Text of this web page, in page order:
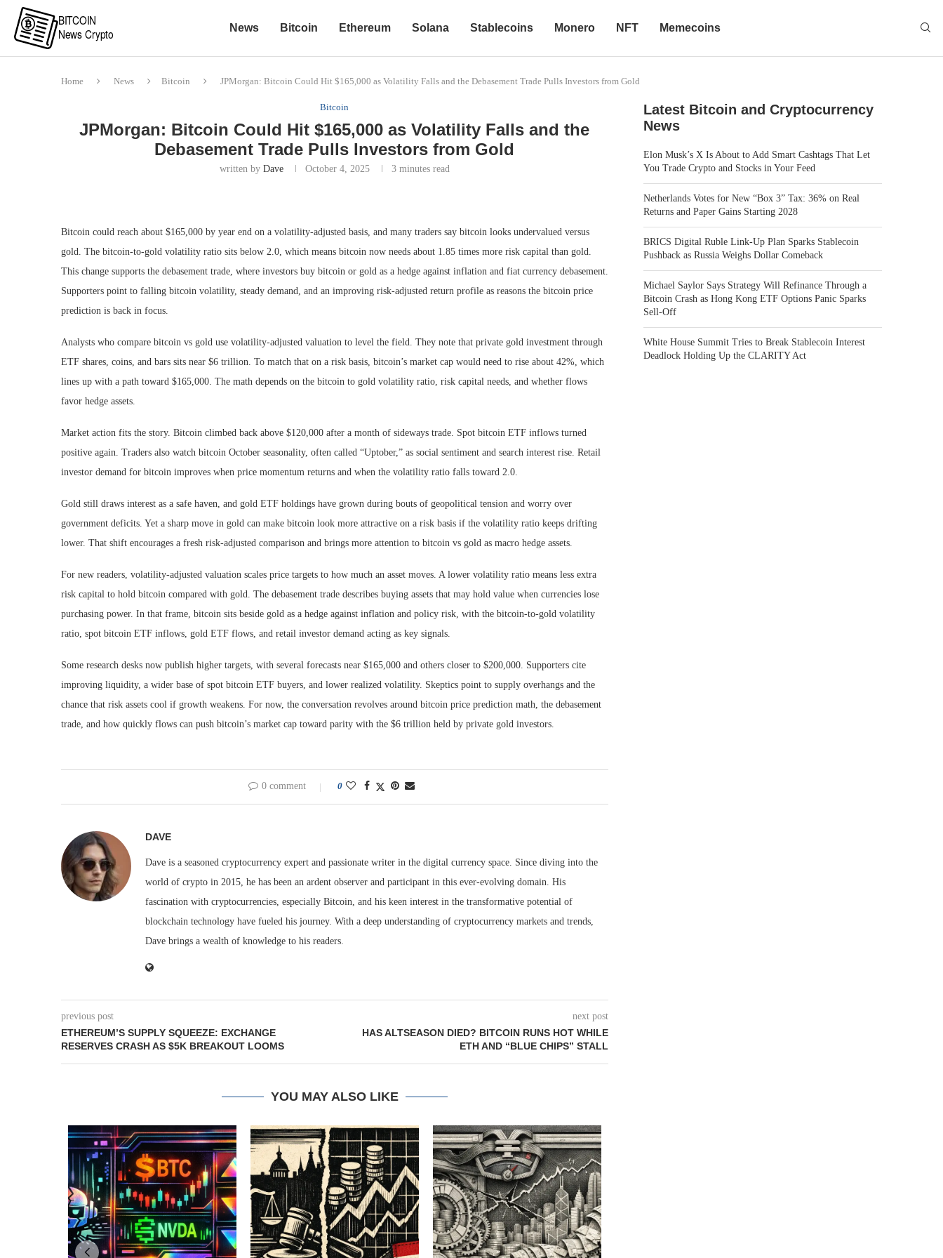
News Bitcoin Ethereum Solana Stablecoins Monero NFT Memecoins
Home News Bitcoin JPMorgan: Bitcoin Could Hit $165,000 as Volatility Falls and the Debasement Trade Pulls Investors from Gold
Bitcoin
JPMorgan: Bitcoin Could Hit $165,000 as Volatility Falls and the
Debasement Trade Pulls Investors from Gold
written by Dave October 4, 2025 3 minutes read
Bitcoin could reach about $165,000 by year end on a volatility-adjusted basis, and many traders say bitcoin looks undervalued versus
gold. The bitcoin-to-gold volatility ratio sits below 2.0, which means bitcoin now needs about 1.85 times more risk capital than gold.
This change supports the debasement trade, where investors buy bitcoin or gold as a hedge against inflation and fiat currency debasement.
Supporters point to falling bitcoin volatility, steady demand, and an improving risk-adjusted return profile as reasons the bitcoin price
prediction is back in focus.
Analysts who compare bitcoin vs gold use volatility-adjusted valuation to level the field. They note that private gold investment through
ETF shares, coins, and bars sits near $6 trillion. To match that on a risk basis, bitcoin’s market cap would need to rise about 42%, which
lines up with a path toward $165,000. The math depends on the bitcoin to gold volatility ratio, risk capital needs, and whether flows
favor hedge assets.
Market action fits the story. Bitcoin climbed back above $120,000 after a month of sideways trade. Spot bitcoin ETF inflows turned
positive again. Traders also watch bitcoin October seasonality, often called “Uptober,” as social sentiment and search interest rise. Retail
investor demand for bitcoin improves when price momentum returns and when the volatility ratio falls toward 2.0.
Gold still draws interest as a safe haven, and gold ETF holdings have grown during bouts of geopolitical tension and worry over
government deficits. Yet a sharp move in gold can make bitcoin look more attractive on a risk basis if the volatility ratio keeps drifting
lower. That shift encourages a fresh risk-adjusted comparison and brings more attention to bitcoin vs gold as macro hedge assets.
For new readers, volatility-adjusted valuation scales price targets to how much an asset moves. A lower volatility ratio means less extra
risk capital to hold bitcoin compared with gold. The debasement trade describes buying assets that may hold value when currencies lose
purchasing power. In that frame, bitcoin sits beside gold as a hedge against inflation and policy risk, with the bitcoin-to-gold volatility
ratio, spot bitcoin ETF inflows, gold ETF flows, and retail investor demand acting as key signals.
Some research desks now publish higher targets, with several forecasts near $165,000 and others closer to $200,000. Supporters cite
improving liquidity, a wider base of spot bitcoin ETF buyers, and lower realized volatility. Skeptics point to supply overhangs and the
chance that risk assets cool if growth weakens. For now, the conversation revolves around bitcoin price prediction math, the debasement
trade, and how quickly flows can push bitcoin’s market cap toward parity with the $6 trillion held by private gold investors.
0 comment 0
DAVE
Dave is a seasoned cryptocurrency expert and passionate writer in the digital currency space. Since diving into the
world of crypto in 2015, he has been an ardent observer and participant in this ever-evolving domain. His
fascination with cryptocurrencies, especially Bitcoin, and his keen interest in the transformative potential of
blockchain technology have fueled his journey. With a deep understanding of cryptocurrency markets and trends,
Dave brings a wealth of knowledge to his readers.
previous post
ETHEREUM’S SUPPLY SQUEEZE: EXCHANGE
RESERVES CRASH AS $5K BREAKOUT LOOMS
next post
HAS ALTSEASON DIED? BITCOIN RUNS HOT WHILE
ETH AND “BLUE CHIPS” STALL
YOU MAY ALSO LIKE
Latest Bitcoin and Cryptocurrency
News
Elon Musk’s X Is About to Add Smart Cashtags That Let
You Trade Crypto and Stocks in Your Feed
Netherlands Votes for New “Box 3” Tax: 36% on Real
Returns and Paper Gains Starting 2028
BRICS Digital Ruble Link-Up Plan Sparks Stablecoin
Pushback as Russia Weighs Dollar Comeback
Michael Saylor Says Strategy Will Refinance Through a
Bitcoin Crash as Hong Kong ETF Options Panic Sparks
Sell-Off
White House Summit Tries to Break Stablecoin Interest
Deadlock Holding Up the CLARITY Act